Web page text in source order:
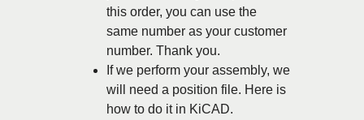
this order, you can use the
same number as your customer
number. Thank you.
If we perform your assembly, we
will need a position file. Here is
how to do it in KiCAD.